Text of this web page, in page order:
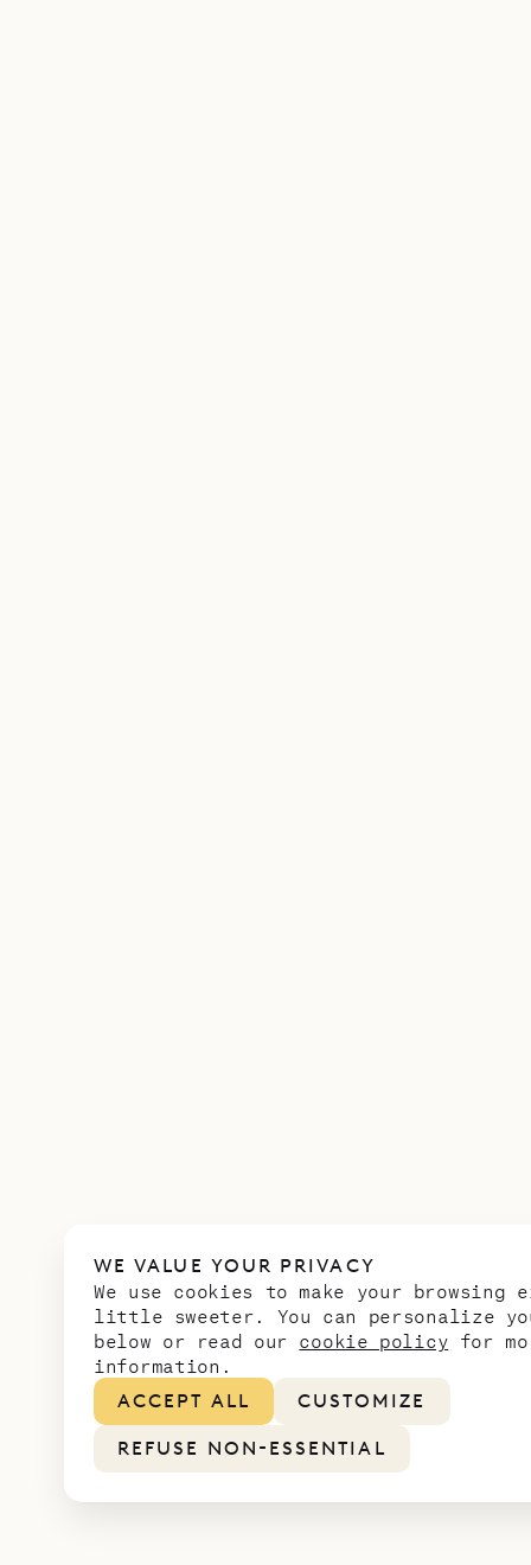
WE VALUE YOUR PRIVACY
We use cookies to make your browsing
little sweeter. You can personalize
below or read our cookie policy for
information.
ACCEPT ALL
CUSTOMIZE
REFUSE NON-ESSENTIAL